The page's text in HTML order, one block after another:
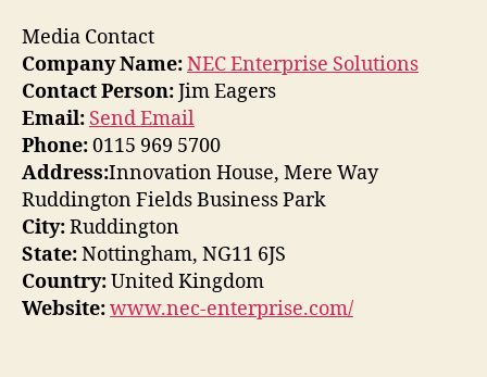
Media Contact
Company Name:NEC Enterprise Solutions
Contact Person:Jim Eagers
Email: Send Email
Phone:0115 969 5700
Address:Innovation House, Mere Way
Ruddington Fields Business Park
City:Ruddington
State:Nottingham, NG11 6JS
Country:United Kingdom
Website:www.nec-enterprise.com/